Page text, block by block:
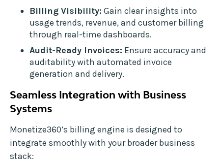
Billing Visibility: Gain clear insights into
usage trends, revenue, and customer billing
through real-time dashboards.
Audit-Ready Invoices: Ensure accuracy and
auditability with automated invoice
generation and delivery.
Seamless Integration with Business
Systems
Monetize360’s billing engine is designed to
integrate smoothly with your broader business
stack: